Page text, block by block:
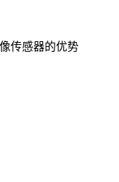
传感器的优势